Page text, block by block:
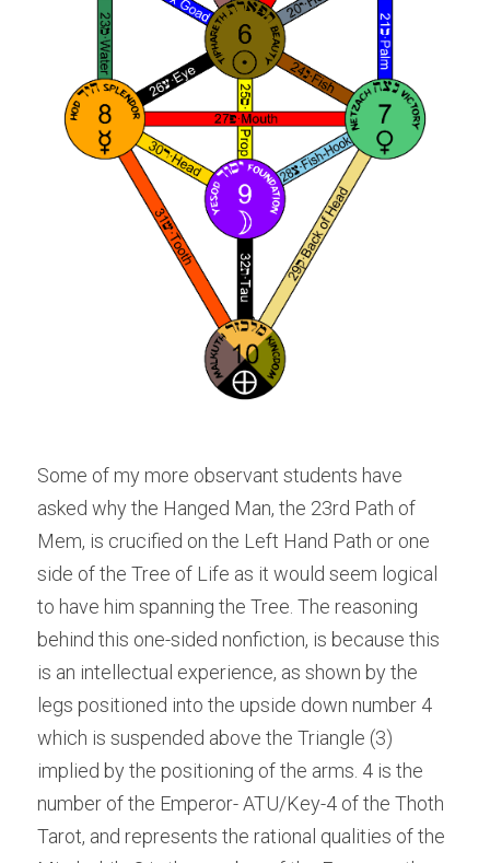
Some of my more observant students have
asked why the Hanged Man, the 23rd Path of
Mem, is crucified on the Left Hand Path or one
side of the Tree of Life as it would seem logical
to have him spanning the Tree. The reasoning
behind this one-sided nonfiction, is because this
is an intellectual experience, as shown by the
legs positioned into the upside down number 4
which is suspended above the Triangle (3)
implied by the positioning of the arms. 4 is the
number of the Emperor- ATU/Key-4 of the Thoth
Tarot, and represents the rational qualities of the